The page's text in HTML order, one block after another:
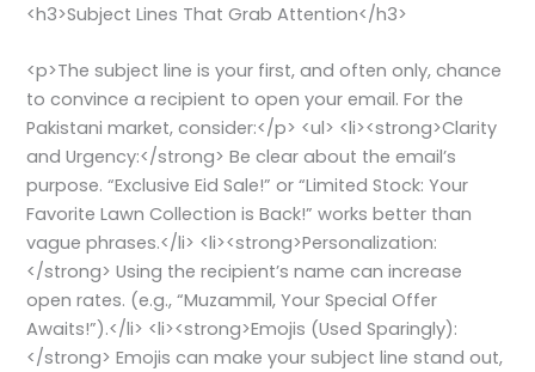
<h3>Subject Lines That Grab Attention</h3>
<p>The subject line is your first, and often only, chance
to convince a recipient to open your email. For the
Pakistani market, consider:</p> <ul> <li><strong>Clarity
and Urgency:</strong> Be clear about the email’s
purpose. “Exclusive Eid Sale!” or “Limited Stock: Your
Favorite Lawn Collection is Back!” works better than
vague phrases.</li> <li><strong>Personalization:
</strong> Using the recipient’s name can increase
open rates. (e.g., “Muzammil, Your Special Offer
Awaits!”).</li> <li><strong>Emojis (Used Sparingly):
</strong> Emojis can make your subject line stand out,